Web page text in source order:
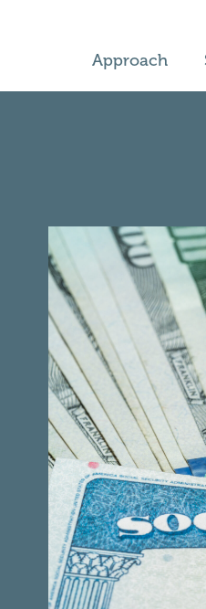
Approach